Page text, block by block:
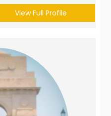
View Full Profile